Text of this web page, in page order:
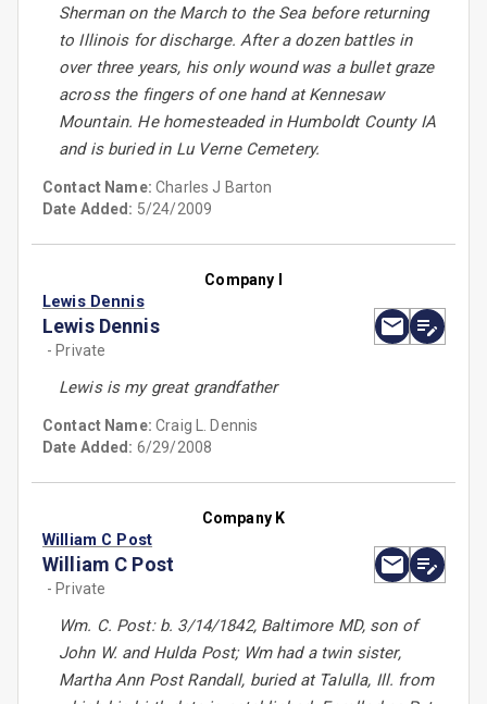
Sherman on the March to the Sea before returning
to Illinois for discharge. After a dozen battles in
over three years, his only wound was a bullet graze
across the fingers of one hand at Kennesaw
Mountain. He homesteaded in Humboldt County IA
and is buried in Lu Verne Cemetery.
Contact Name:Charles J Barton
Date Added: 5/24/2009
Company I
Lewis Dennis
Lewis Dennis
- Private
Lewis is my great grandfather
Contact Name:Craig L. Dennis
Date Added: 6/29/2008
Company K
William C Post
William C Post
- Private
Wm. C. Post: b. 3/14/1842, Baltimore MD, son of
John W. and Hulda Post; Wm had a twin sister,
Martha Ann Post Randall, buried at Talulla, Ill. from